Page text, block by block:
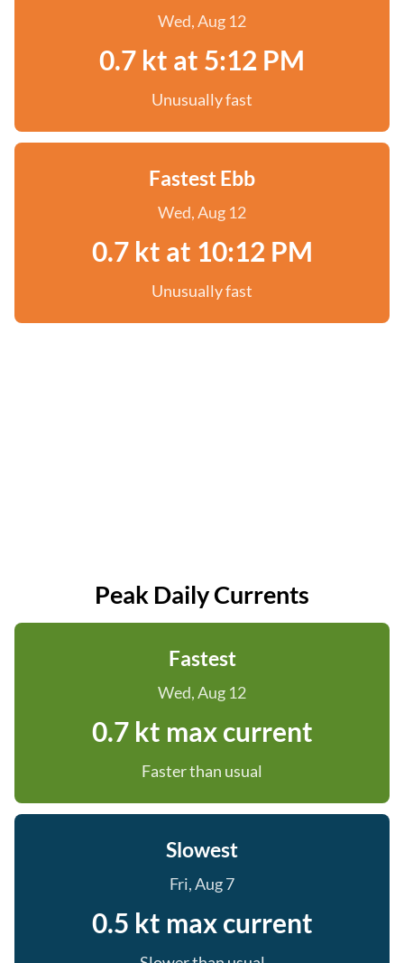
Wed, Aug 12
0.7 kt at 5:12 PM
Unusually fast
Fastest Ebb
Wed, Aug 12
0.7 kt at 10:12 PM
Unusually fast
Peak Daily Currents
Fastest
Wed, Aug 12
0.7 kt max current
Faster than usual
Slowest
Fri, Aug 7
0.5 kt max current